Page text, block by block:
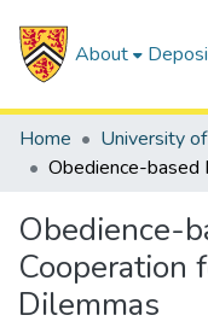
About
Home University
Obedience-
Cooperation
Dilemmas